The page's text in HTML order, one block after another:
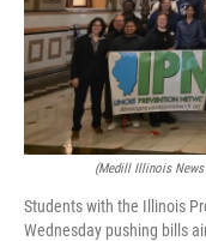
(Medill Illinois News
Students with the Illinois
Wednesday pushing bills